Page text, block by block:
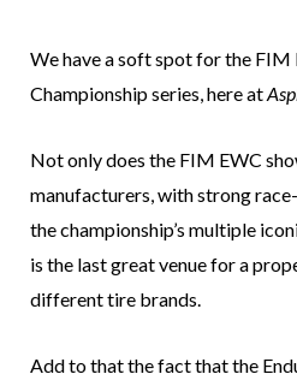
We have a soft spot for the FIM
Championship series, here at
Not only does the FIM EWC
manufacturers, with strong
the championship’s multiple
is the last great venue for a
different tire brands.
Add to that the fact that the